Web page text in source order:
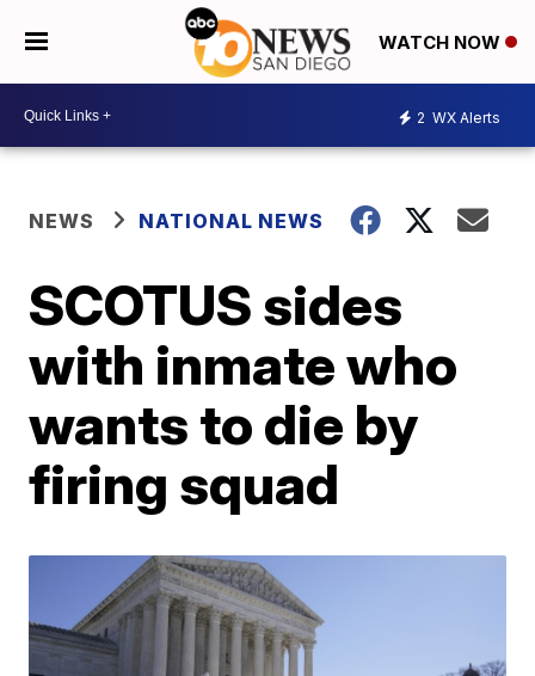
WATCH NOW
2 WX Alerts
NEWS NATIONAL NEWS
SCOTUS sides
with inmate who
wants to die by
firing squad